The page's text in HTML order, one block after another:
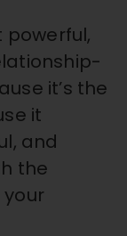
powerful,
it’s the
it
and
the